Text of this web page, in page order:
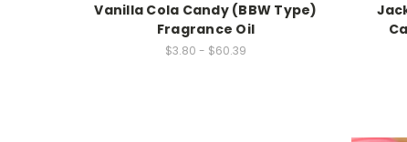
Vanilla Cola Candy (BBW Type)
Fragrance Oil
$3.80 - $60.39